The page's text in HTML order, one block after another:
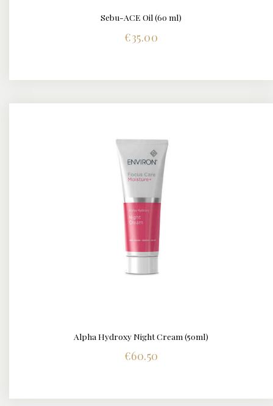
Sebu-ACE Oil (60 ml)
€35.00
DETAILS
Alpha Hydroxy Night Cream (50ml)
€60.50